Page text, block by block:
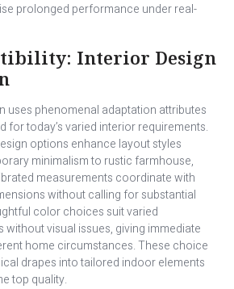
prolonged performance under real-
Interior Design
uses phenomenal adaptation attributes
for today’s varied interior requirements.
options enhance layout styles
minimalism to rustic farmhouse,
measurements coordinate with
without calling for substantial
color choices suit varied
visual issues, giving immediate
home circumstances. These choice
drapes into tailored indoor elements
top quality.